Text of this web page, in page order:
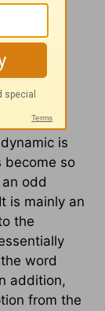
implied
that
words of
into
is
become so
odd
is mainly an
the
word
addition,
from the